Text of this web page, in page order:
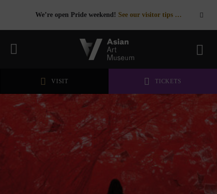
See our visitor tips …
We’re open Pride weekend! See our visitor tips …
VISIT TICKETS